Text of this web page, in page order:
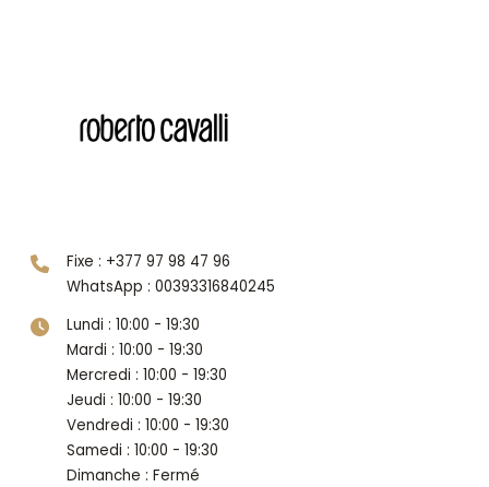
Fixe : +377 97 98 47 96
WhatsApp : 00393316840245
Lundi : 10:00 - 19:30
Mardi : 10:00 - 19:30
Mercredi : 10:00 - 19:30
Jeudi : 10:00 - 19:30
Vendredi : 10:00 - 19:30
Samedi : 10:00 - 19:30
Dimanche : Fermé